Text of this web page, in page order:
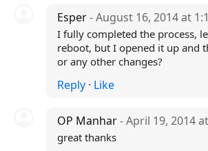
Esper- August 16, 2014 at
I fully completed the process,
reboot, but I opened it up and
or any other changes?
Reply· Like
OP Manhar- April 19, 2014
great thanks